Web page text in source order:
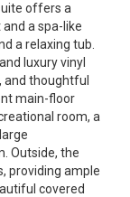
offers a
a spa-like
a relaxing tub.
luxury vinyl
and thoughtful
main-floor
room, a
Outside, the
providing ample
covered